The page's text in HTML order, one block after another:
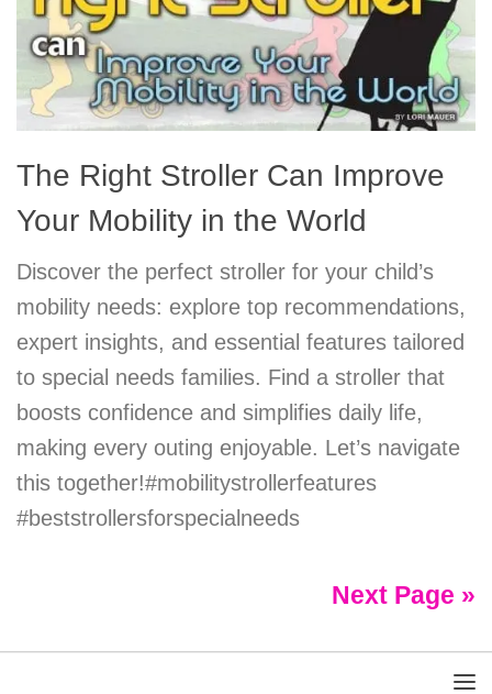
The Right Stroller Can Improve
Your Mobility in the World
Discover the perfect stroller for your child’s
mobility needs: explore top recommendations,
expert insights, and essential features tailored
to special needs families. Find a stroller that
boosts confidence and simplifies daily life,
making every outing enjoyable. Let’s navigate
this together!#mobilitystrollerfeatures
#beststrollersforspecialneeds
Next Page »